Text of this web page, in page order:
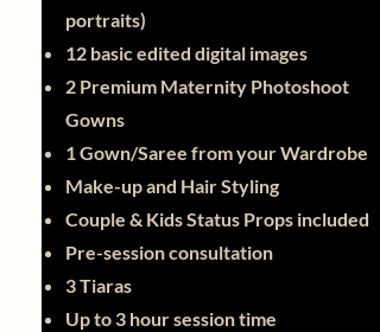
portraits)
12 basic edited digital images
2 Premium Maternity Photoshoot
Gowns
1 Gown/Saree from your Wardrobe
Make-up and Hair Styling
Couple & Kids Status Props included
Pre-session consultation
3 Tiaras
Up to 3 hour session time